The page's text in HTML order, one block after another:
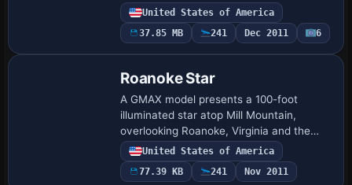
ground polygons with integrated objects
and aerial imagery, while surface
appearanc…
United States of America
37.85 MB
241 Dec 2011 6
Roanoke Star
A GMAX model presents a 100-foot
illuminated star atop Mill Mountain,
overlooking Roanoke, Virginia and the
KROA airport, at lat 37 15.0685 lon -79
55.9602, dating from 1949. Three
concentric stars…
United States of America
77.39 KB
241 Nov 2011